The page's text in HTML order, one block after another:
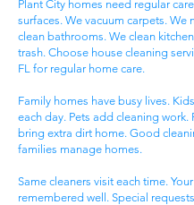
Plant City homes need regular
surfaces. We vacuum carpets. We
clean bathrooms. We clean
trash. Choose house cleaning
FL for regular home care.
Family homes have busy lives.
each day. Pets add cleaning work.
bring extra dirt home. Good
families manage homes.
Same cleaners visit each time.
remembered well. Special